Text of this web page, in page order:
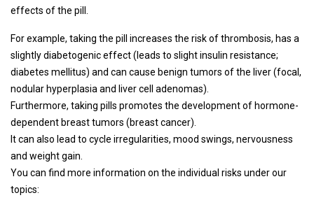
effects of the pill.
For example, taking the pill increases the risk of thrombosis, has a
slightly diabetogenic effect (leads to slight insulin resistance;
diabetes mellitus) and can cause benign tumors of the liver (focal,
nodular hyperplasia and liver cell adenomas).
Furthermore, taking pills promotes the development of hormone-
dependent breast tumors (breast cancer).
It can also lead to cycle irregularities, mood swings, nervousness
and weight gain.
You can find more information on the individual risks under our
topics: